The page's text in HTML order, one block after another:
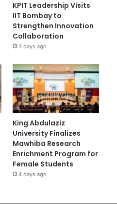
KPIT Leadership Visits
IIT Bombay to
Strengthen Innovation
Collaboration
3 days ago
King Abdulaziz
University Finalizes
Mawhiba Research
Enrichment Program for
Female Students
4 days ago